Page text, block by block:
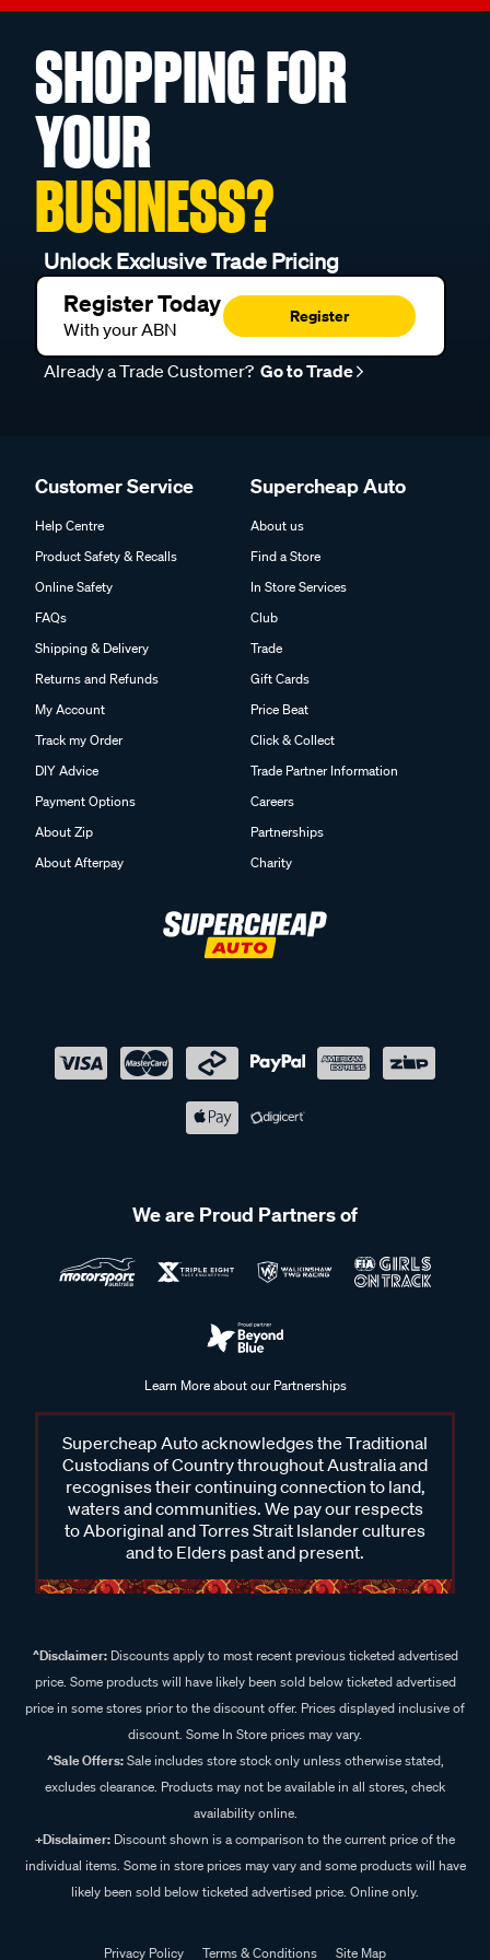
SHOPPING FOR
YOUR
BUSINESS?
Unlock Exclusive Trade Pricing
Register Today
With your ABN
Register
Already a Trade Customer? Go to Trade
Customer Service
Help Centre
Product Safety & Recalls
Online Safety
FAQs
Shipping & Delivery
Returns and Refunds
My Account
Track my Order
DIY Advice
Payment Options
About Zip
About Afterpay
Supercheap Auto
About us
Find a Store
In Store Services
Club
Trade
Gift Cards
Price Beat
Click & Collect
Trade Partner Information
Careers
Partnerships
Charity
We are Proud Partners of
Learn More about our Partnerships
Supercheap Auto acknowledges the Traditional
Custodians of Country throughout Australia and
recognises their continuing connection to land,
waters and communities. We pay our respects
to Aboriginal and Torres Strait Islander cultures
and to Elders past and present.
^Disclaimer:Discounts apply to most recent previous ticketed advertised
price. Some products will have likely been sold below ticketed advertised
price in some stores prior to the discount offer. Prices displayed inclusive of
discount. Some In Store prices may vary.
^Sale Offers:Sale includes store stock only unless otherwise stated,
excludes clearance. Products may not be available in all stores, check
availability online.
+Disclaimer: Discount shown is a comparison to the current price of the
individual items. Some in store prices may vary and some products will have
likely been sold below ticketed advertised price. Online only.
Privacy Policy Terms & Conditions Site Map